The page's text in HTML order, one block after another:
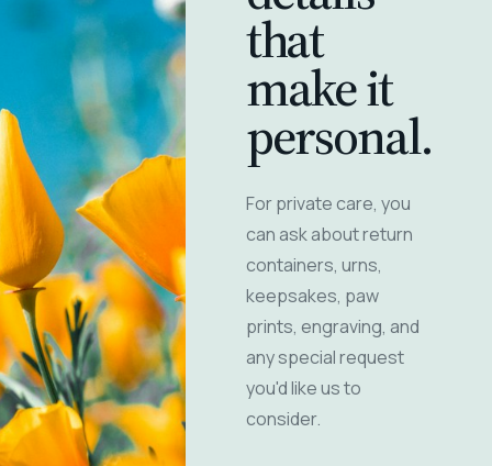
that
make it
personal.
For private care, you
can ask about return
containers, urns,
keepsakes, paw
prints, engraving, and
any special request
you'd like us to
consider.